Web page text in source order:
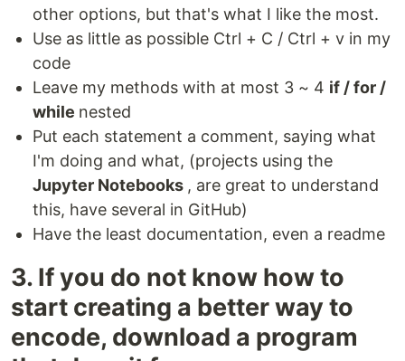
other options, but that's what I like the most.
Use as little as possible Ctrl + C / Ctrl + v in my
code
Leave my methods with at most 3 ~ 4 if / for /
while nested
Put each statement a comment, saying what
I'm doing and what, (projects using the
Jupyter Notebooks , are great to understand
this, have several in GitHub)
Have the least documentation, even a readme
3. If you do not know how to
start creating a better way to
encode, download a program